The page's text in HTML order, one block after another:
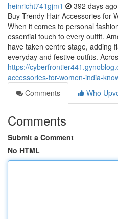
heinricht741gjm1 392 days ago
Buy Trendy Hair Accessories for
When it comes to personal
essential touch to every outfit.
have taken centre stage, adding
everyday and festive outfits.
https://
accessories-for-women-india-
Comments
Who
Comments
Submit a Comment
No HTML